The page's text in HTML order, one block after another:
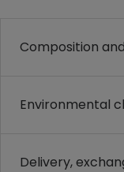
Composition
Environmental
Delivery,